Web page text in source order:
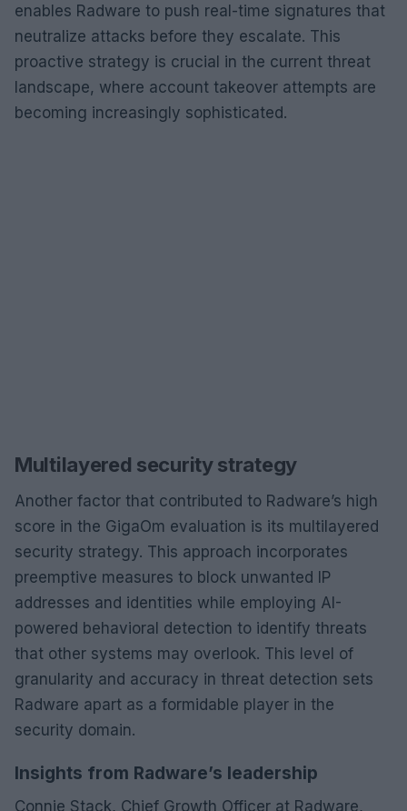
enables Radware to push real-time signatures that
neutralize attacks before they escalate. This
proactive strategy is crucial in the current threat
landscape, where account takeover attempts are
becoming increasingly sophisticated.
Multilayered security strategy
Another factor that contributed to Radware’s high
score in the GigaOm evaluation is its multilayered
security strategy. This approach incorporates
preemptive measures to block unwanted IP
addresses and identities while employing AI-
powered behavioral detection to identify threats
that other systems may overlook. This level of
granularity and accuracy in threat detection sets
Radware apart as a formidable player in the
security domain.
Insights from Radware’s leadership
Connie Stack, Chief Growth Officer at Radware,